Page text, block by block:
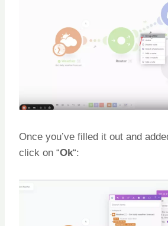
Once you’ve filled it out and
click on “Ok“: